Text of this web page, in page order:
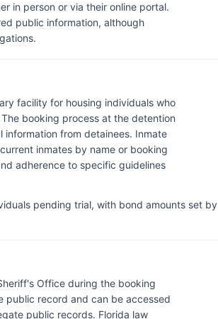
in person or via their online portal.
public information, although
facility for housing individuals who
booking process at the detention
from detainees. Inmate
inmates by name or booking
adherence to specific guidelines
pending trial, with bond amounts set by
Office during the booking
public record and can be accessed
public records. Florida law